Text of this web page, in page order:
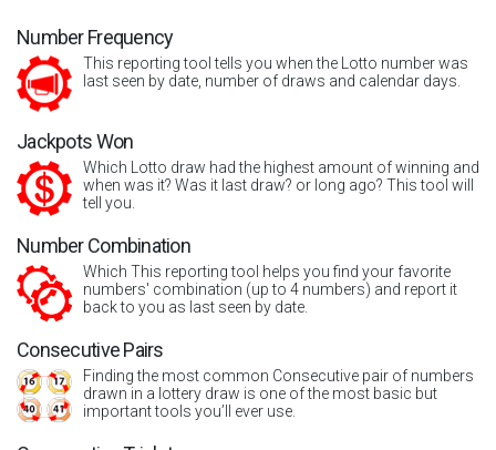
Number Frequency
This reporting tool tells you when the Lotto number was
last seen by date, number of draws and calendar days.
Jackpots Won
Which Lotto draw had the highest amount of winning and
when was it? Was it last draw? or long ago? This tool will
tell you.
Number Combination
Which This reporting tool helps you find your favorite
numbers' combination (up to 4 numbers) and report it
back to you as last seen by date.
Consecutive Pairs
Finding the most common Consecutive pair of numbers
drawn in a lottery draw is one of the most basic but
important tools you’ll ever use.